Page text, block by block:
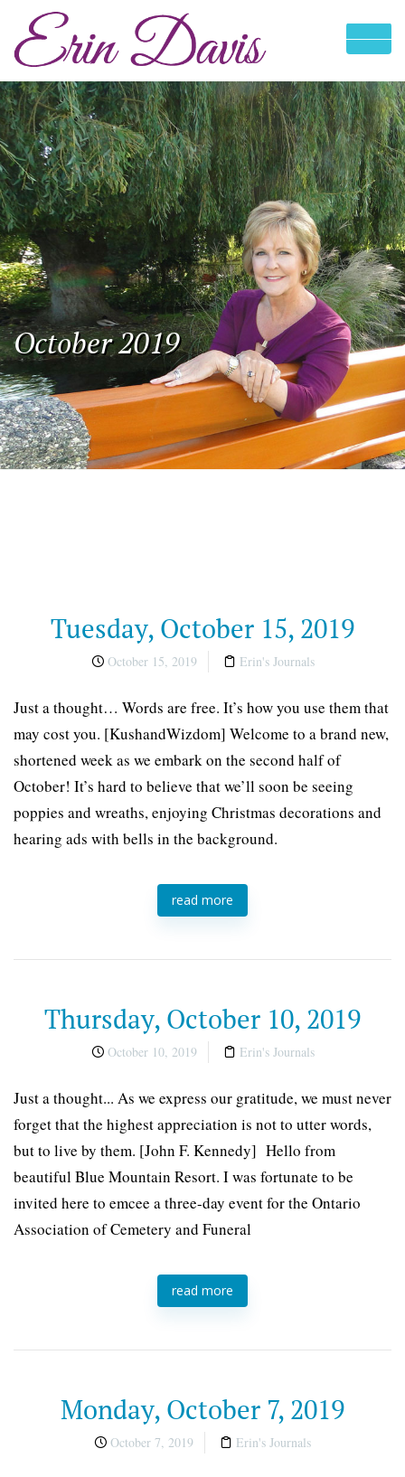
October 2019
Tuesday, October 15, 2019
October 15, 2019 Erin's Journals
Just a thought… Words are free. It’s how you use them that
may cost you. [KushandWizdom] Welcome to a brand new,
shortened week as we embark on the second half of
October! It’s hard to believe that we’ll soon be seeing
poppies and wreaths, enjoying Christmas decorations and
hearing ads with bells in the background.
read more
Thursday, October 10, 2019
October 10, 2019 Erin's Journals
Just a thought... As we express our gratitude, we must never
forget that the highest appreciation is not to utter words,
but to live by them. [John F. Kennedy] Hello from
beautiful Blue Mountain Resort. I was fortunate to be
invited here to emcee a three-day event for the Ontario
Association of Cemetery and Funeral
read more
Monday, October 7, 2019
October 7, 2019 Erin's Journals